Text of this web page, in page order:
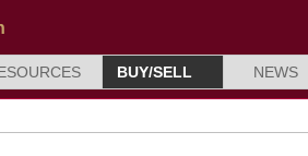
BUY/SELL NEWS